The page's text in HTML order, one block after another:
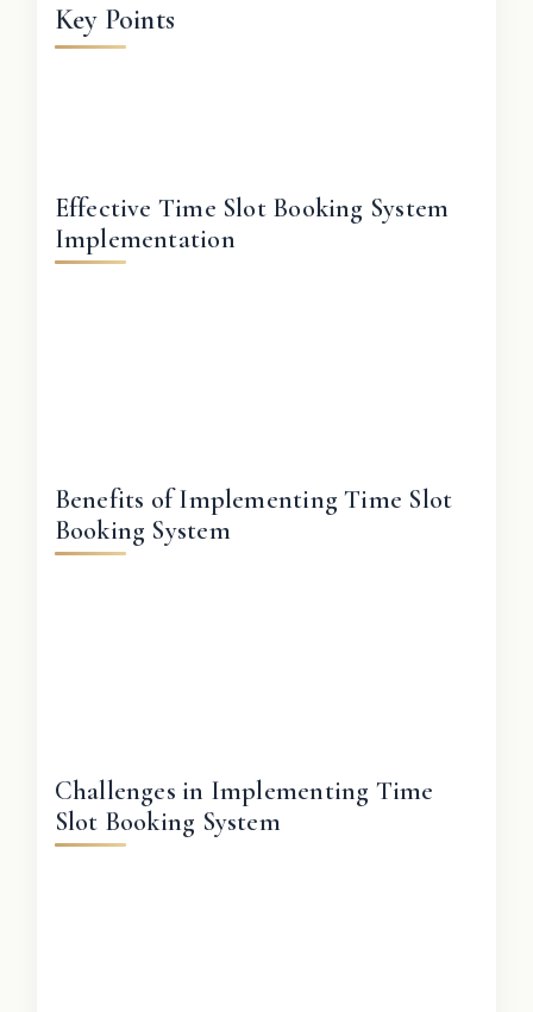
Key Points
Effective Time Slot Booking System
Implementation
Benefits of Implementing Time Slot
Booking System
Challenges in Implementing Time
Slot Booking System